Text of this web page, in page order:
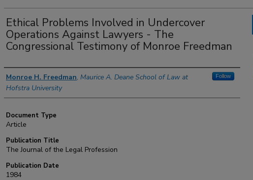
Ethical Problems Involved in Undercover
Operations Against Lawyers - The
Congressional Testimony of Monroe Freedman
Authors
Monroe H. Freedman, Maurice A. Deane School of Law at
Hofstra University
Follow
Document Type
Article
Publication Title
The Journal of the Legal Profession
Publication Date
1984